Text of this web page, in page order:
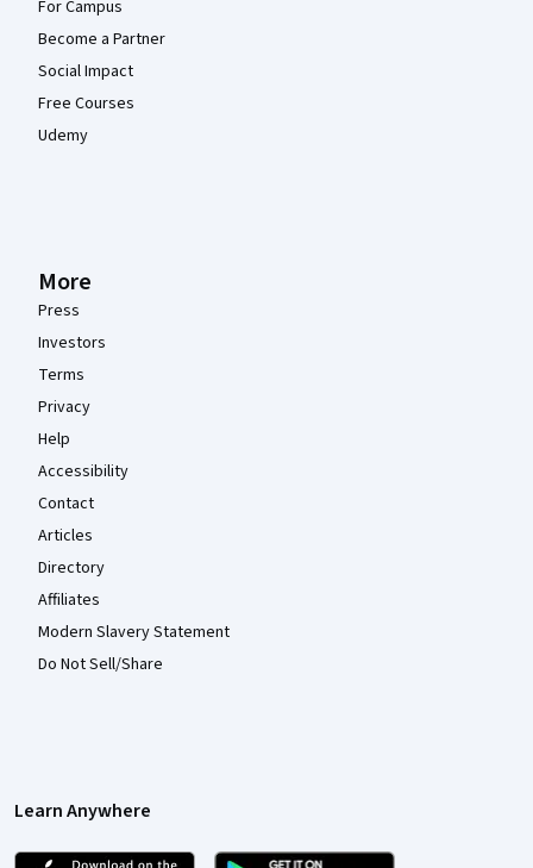
For Campus
Become a Partner
Social Impact
Free Courses
Udemy
More
Press
Investors
Terms
Privacy
Help
Accessibility
Contact
Articles
Directory
Affiliates
Modern Slavery Statement
Do Not Sell/Share
Learn Anywhere